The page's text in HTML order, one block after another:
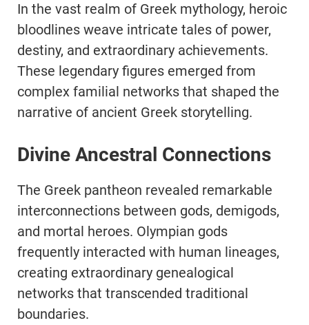
In the vast realm of Greek mythology, heroic
bloodlines weave intricate tales of power,
destiny, and extraordinary achievements.
These legendary figures emerged from
complex familial networks that shaped the
narrative of ancient Greek storytelling.
Divine Ancestral Connections
The Greek pantheon revealed remarkable
interconnections between gods, demigods,
and mortal heroes. Olympian gods
frequently interacted with human lineages,
creating extraordinary genealogical
networks that transcended traditional
boundaries.